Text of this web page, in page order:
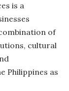
is a
of
cultural
Philippines as